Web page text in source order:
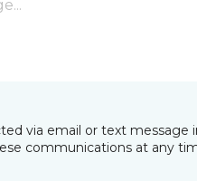
via email or text
communications at any